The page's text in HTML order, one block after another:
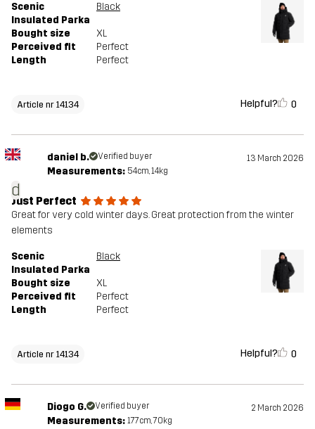
Scenic
Insulated Parka
Black
Bought size
XL
Perceived fit
Perfect
Length
Perfect
Article nr 14134 Helpful? 0
d
daniel b. Verified buyer 13 March 2026
Measurements: 54cm, 14kg
Just Perfect
Great for very cold winter days. Great protection from the winter
elements
Scenic
Insulated Parka
Black
Bought size
XL
Perceived fit
Perfect
Length
Perfect
Article nr 14134 Helpful? 0
Diogo G. Verified buyer 2 March 2026
Measurements: 177cm, 70kg